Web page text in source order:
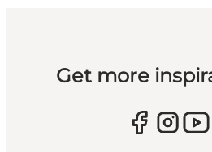
Get more